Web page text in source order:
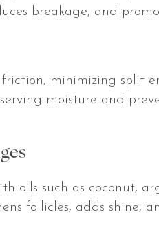
breakage, and
friction, minimizing split
moisture and
oils such as coconut,
follicles, adds shine,